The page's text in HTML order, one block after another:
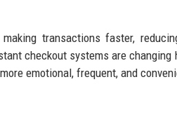
transactions faster,
checkout systems are changing
emotional, frequent, and